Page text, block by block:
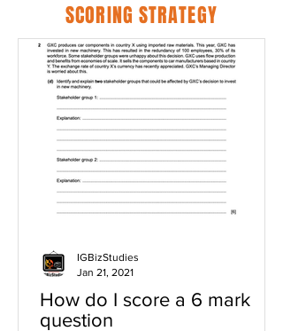
SCORING STRATEGY
How do I score a 6 mark
question
IGBizStudies
Jan 21, 2021